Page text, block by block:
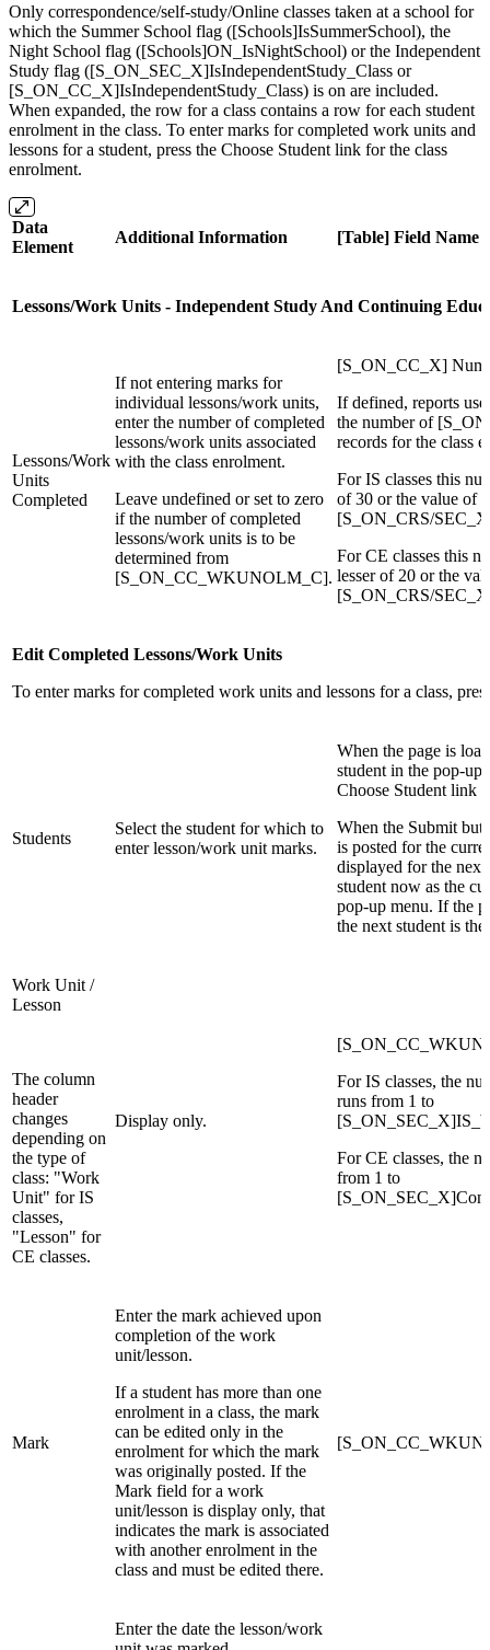
Only correspondence/self-study/Online classes taken at a school for
which the Summer School flag ([Schools]IsSummerSchool), the
Night School flag ([Schools]ON_IsNightSchool) or the Independent
Study flag ([S_ON_SEC_X]IsIndependentStudy_Class or
[S_ON_CC_X]IsIndependentStudy_Class) is on are included.
When expanded, the row for a class contains a row for each student
enrolment in the class. To enter marks for completed work units and
lessons for a student, press the Choose Student link for the class
enrolment.
Data
Element
Additional Information [Table] Field Name
Lessons/Work Units - Independent Study And Continuing
Lessons/Work
Units
Completed
If not entering marks for
individual lessons/work units,
enter the number of completed
lessons/work units associated
with the class enrolment.
Leave undefined or set to zero
if the number of completed
lessons/work units is to be
determined from
[S_ON_CC_WKUNOLM_C].
[S_ON_CC_X]
If defined, reports
the number of
records for the class
For IS classes this
of 30 or the value of
[S_ON_CRS/
For CE classes this
lesser of 20 or the
[S_ON_CRS/
Edit Completed Lessons/Work Units
To enter marks for completed work units and lessons for a class,
Students
Select the student for which to
enter lesson/work unit marks.
When the page is
student in the pop-up
Choose Student link
When the Submit
is posted for the
displayed for the
student now as the
pop-up menu. If the
the next student is
Work Unit /
Lesson
The column
header
changes
depending on
the type of
class: "Work
Unit" for IS
classes,
"Lesson" for
CE classes.
Display only.
For IS classes, the
runs from 1 to
For CE classes, the
from 1 to
Mark
Enter the mark achieved upon
completion of the work
unit/lesson.
If a student has more than one
enrolment in a class, the mark
can be edited only in the
enrolment for which the mark
was originally posted. If the
Mark field for a work
unit/lesson is display only, that
indicates the mark is associated
with another enrolment in the
class and must be edited there.
Enter the date the lesson/work